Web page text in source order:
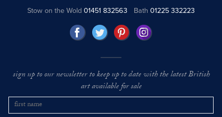
Stow on the Wold01451 832563 Bath 01225 332223
sign up to our newsletter to keep up to date with the latest British
art available for sale